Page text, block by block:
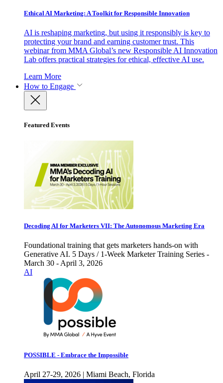
Ethical AI Marketing: A Toolkit for Responsible Innovation
AI is reshaping marketing, but using it responsibly is key to
protecting your brand and earning customer trust. This
webinar from MMA Global’s new Responsible AI Innovation
Lab offers practical strategies for ethical, effective AI use.
Learn More
How to Engage
Featured Events
Decoding AI for Marketers VII: The Autonomous Marketing Era
Foundational training that gets marketers hands-on with
Generative AI. 5 Days / 1-Week Marketer Training Series -
March 30 - April 3, 2026
AI
POSSIBLE - Embrace the Impossible
April 27-29, 2026 | Miami Beach, Florida